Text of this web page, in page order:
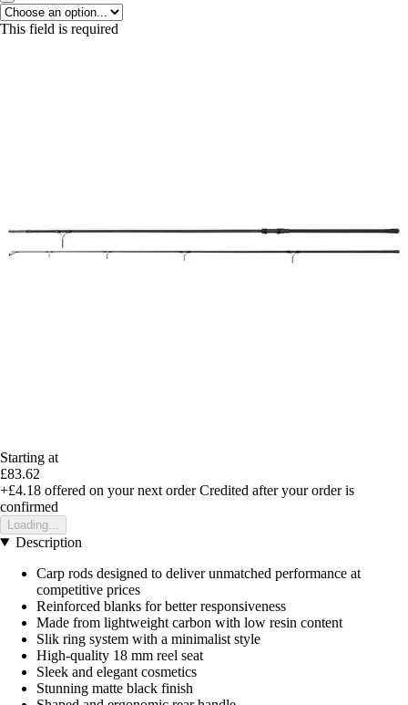
This field is required
Starting at
£83.62
+£4.18 offered on your next order Credited after your order is
confirmed
Loading...
Description
Carp rods designed to deliver unmatched performance at
competitive prices
Reinforced blanks for better responsiveness
Made from lightweight carbon with low resin content
Slik ring system with a minimalist style
High-quality 18 mm reel seat
Sleek and elegant cosmetics
Stunning matte black finish